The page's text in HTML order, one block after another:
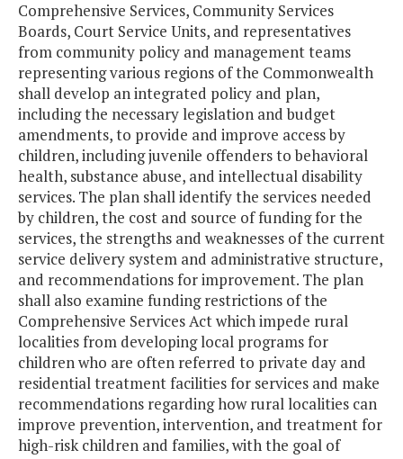
Comprehensive Services, Community Services
Boards, Court Service Units, and representatives
from community policy and management teams
representing various regions of the Commonwealth
shall develop an integrated policy and plan,
including the necessary legislation and budget
amendments, to provide and improve access by
children, including juvenile offenders to behavioral
health, substance abuse, and intellectual disability
services. The plan shall identify the services needed
by children, the cost and source of funding for the
services, the strengths and weaknesses of the current
service delivery system and administrative structure,
and recommendations for improvement. The plan
shall also examine funding restrictions of the
Comprehensive Services Act which impede rural
localities from developing local programs for
children who are often referred to private day and
residential treatment facilities for services and make
recommendations regarding how rural localities can
improve prevention, intervention, and treatment for
high-risk children and families, with the goal of